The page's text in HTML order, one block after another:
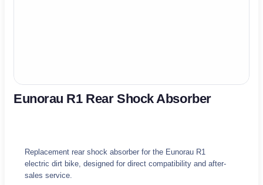
Eunorau R1 Rear Shock Absorber
Replacement rear shock absorber for the Eunorau R1
electric dirt bike, designed for direct compatibility and after-
sales service.